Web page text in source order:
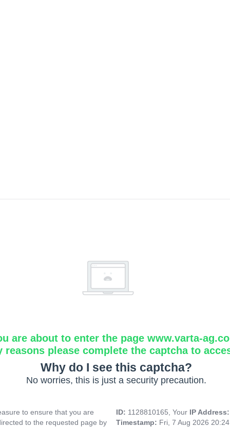
are about to enter the page www.varta-
reasons please complete the captcha to
Why do I see this captcha?
No worries, this is just a security precaution.
to ensure that you are
to the requested page by
ID: 1128810165, Your IP
Timestamp: Fri, 7 Aug 2026